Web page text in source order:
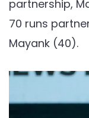
partnership,
70 runs
Mayank (40).